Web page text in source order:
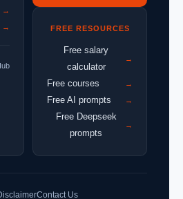
→
→ FREE RESOURCES
Free salary
calculator
→
Free courses →
Free AI prompts →
Free Deepseek
prompts
→
Contact Us